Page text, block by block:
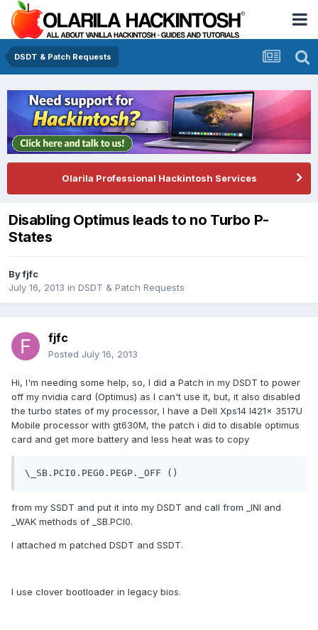
DSDT & Patch Requests
Olarila Professional Hackintosh Services
Disabling Optimus leads to no Turbo P-
States
Byfjfc
July 16, 2013 in DSDT & Patch Requests
fjfc
Posted July 16, 2013
Hi, I'm needing some help, so, I did a Patch in my DSDT to power
off my nvidia card (Optimus) as I can't use it, but, it also disabled
the turbo states of my processor, I have a Dell Xps14 l421x 3517U
Mobile processor with gt630M, the patch i did to disable optimus
card and get more battery and less heat was to copy
from my SSDT and put it into my DSDT and call from _INI and
_WAK methods of _SB.PCI0.
I attached m patched DSDT and SSDT.
I use clover bootloader in legacy bios.